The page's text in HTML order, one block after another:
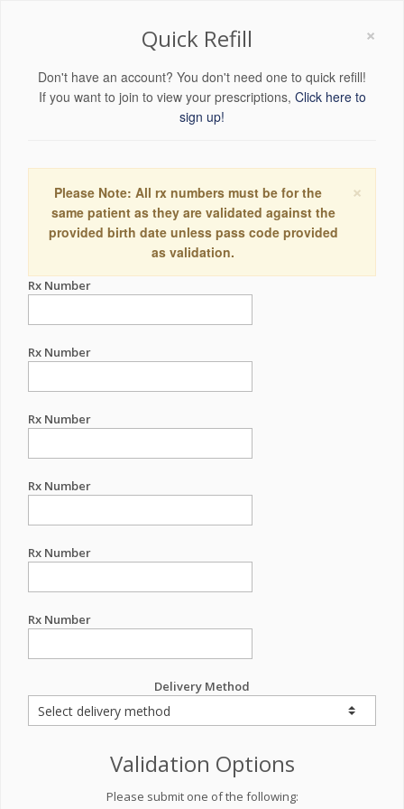
×
Quick Refill
Don't have an account? You don't need one to quick refill!
If you want to join to view your prescriptions, Click here to
sign up!
×
Please Note: All rx numbers must be for the
same patient as they are validated against the
provided birth date unless pass code provided
as validation.
Rx Number
Rx Number
Rx Number
Rx Number
Rx Number
Rx Number
Delivery Method
Validation Options
Please submit one of the following: